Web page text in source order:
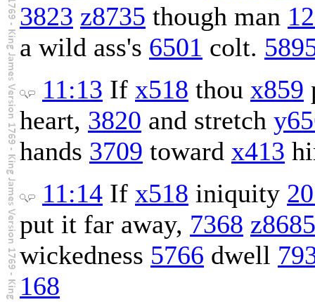
3823 z8735 though man
a wild ass's 6501 colt.
11:13 If x518 thou x859
heart, 3820 and stretch
hands 3709 toward x413
11:14 If x518 iniquity
put it far away, 7368 z8685
wickedness 5766 dwell
168